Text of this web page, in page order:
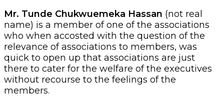
Mr. Tunde Chukwuemeka Hassan (not real
name) is a member of one of the associations
who when accosted with the question of the
relevance of associations to members, was
quick to open up that associations are just
there to cater for the welfare of the executives
without recourse to the feelings of the
members.